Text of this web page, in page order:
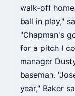
walk-off
ball in play,"
"Chapman's
for a pitch I
manager
baseman.
year," Baker